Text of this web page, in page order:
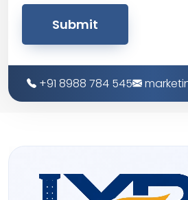
Submit
+91 8988 784 545